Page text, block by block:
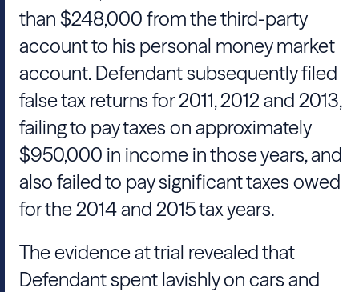
than $248,000 from the third-party
account to his personal money market
account. Defendant subsequently filed
false tax returns for 2011, 2012 and 2013,
failing to pay taxes on approximately
$950,000 in income in those years, and
also failed to pay significant taxes owed
for the 2014 and 2015 tax years.
The evidence at trial revealed that
Defendant spent lavishly on cars and